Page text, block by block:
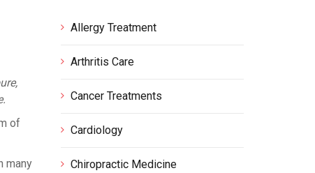
of
many
Allergy Treatment
Arthritis Care
Cancer Treatments
Cardiology
Chiropractic Medicine